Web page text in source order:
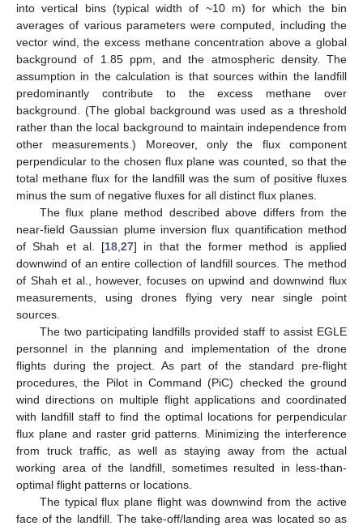
into vertical bins (typical width of ~10 m) for which the bin
averages of various parameters were computed, including the
vector wind, the excess methane concentration above a global
background of 1.85 ppm, and the atmospheric density. The
assumption in the calculation is that sources within the landfill
predominantly contribute to the excess methane over
background. (The global background was used as a threshold
rather than the local background to maintain independence from
other measurements.) Moreover, only the flux component
perpendicular to the chosen flux plane was counted, so that the
total methane flux for the landfill was the sum of positive fluxes
minus the sum of negative fluxes for all distinct flux planes.
The flux plane method described above differs from the
near-field Gaussian plume inversion flux quantification method
of Shah et al. [18 ,27] in that the former method is applied
downwind of an entire collection of landfill sources. The method
of Shah et al., however, focuses on upwind and downwind flux
measurements, using drones flying very near single point
sources.
The two participating landfills provided staff to assist EGLE
personnel in the planning and implementation of the drone
flights during the project. As part of the standard pre-flight
procedures, the Pilot in Command (PiC) checked the ground
wind directions on multiple flight applications and coordinated
with landfill staff to find the optimal locations for perpendicular
flux plane and raster grid patterns. Minimizing the interference
from truck traffic, as well as staying away from the actual
working area of the landfill, sometimes resulted in less-than-
optimal flight patterns or locations.
The typical flux plane flight was downwind from the active
face of the landfill. The take-off/landing area was located so as